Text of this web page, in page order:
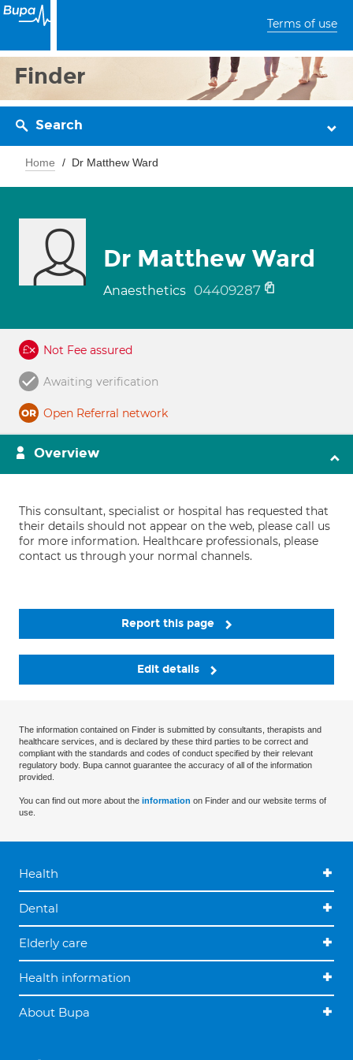
Terms of use
Finder
Search
Home Dr Matthew Ward
Dr Matthew Ward
Anaesthetics 04409287
Not Fee assured
Awaiting verification
Open Referral network
Overview
This consultant, specialist or hospital has requested that
their details should not appear on the web, please call us
for more information. Healthcare professionals, please
contact us through your normal channels.
Report this page
Edit details
The information contained on Finder is submitted by consultants, therapists and
healthcare services, and is declared by these third parties to be correct and
compliant with the standards and codes of conduct specified by their relevant
regulatory body. Bupa cannot guarantee the accuracy of all of the information
provided.
You can find out more about the information on Finder and our website terms of
use.
Health
Dental
Elderly care
Health information
About Bupa